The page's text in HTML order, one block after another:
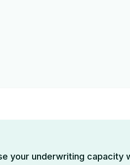
your underwriting capacity